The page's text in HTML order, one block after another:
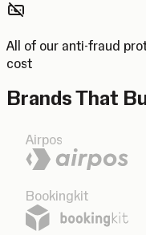
All of our anti-fraud
cost
Brands That
Airpos
Bookingkit